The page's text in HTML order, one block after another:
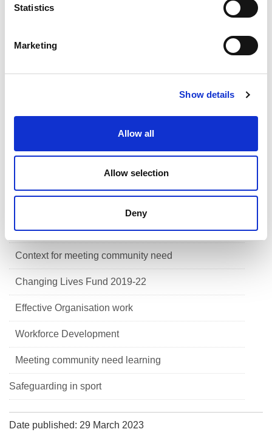
Statistics
Marketing
Show details
Allow all
Allow selection
Deny
Help for clubs
Clubs and communities framework
Health & wellbeing
Our approach to meeting community need
Context for meeting community need
Changing Lives Fund 2019-22
Effective Organisation work
Workforce Development
Meeting community need learning
Safeguarding in sport
Date published: 29 March 2023